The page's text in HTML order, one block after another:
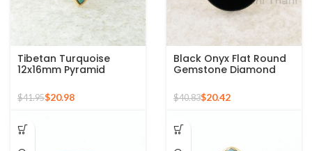
Tibetan Turquoise
12x16mm Pyramid
Gold Plated Ring
$41.95$20.98
Black Onyx Flat Round
Gemstone Diamond
Gold Plated Ring
$40.83$20.42